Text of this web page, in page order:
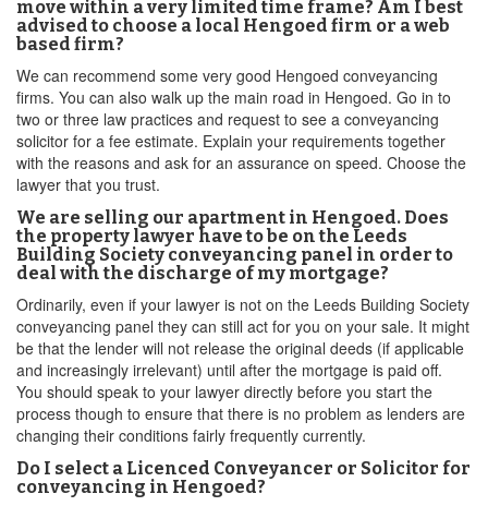
move within a very limited time frame? Am I best
advised to choose a local Hengoed firm or a web
based firm?
We can recommend some very good Hengoed conveyancing
firms. You can also walk up the main road in Hengoed. Go in to
two or three law practices and request to see a conveyancing
solicitor for a fee estimate. Explain your requirements together
with the reasons and ask for an assurance on speed. Choose the
lawyer that you trust.
We are selling our apartment in Hengoed. Does
the property lawyer have to be on the Leeds
Building Society conveyancing panel in order to
deal with the discharge of my mortgage?
Ordinarily, even if your lawyer is not on the Leeds Building Society
conveyancing panel they can still act for you on your sale. It might
be that the lender will not release the original deeds (if applicable
and increasingly irrelevant) until after the mortgage is paid off.
You should speak to your lawyer directly before you start the
process though to ensure that there is no problem as lenders are
changing their conditions fairly frequently currently.
Do I select a Licenced Conveyancer or Solicitor for
conveyancing in Hengoed?